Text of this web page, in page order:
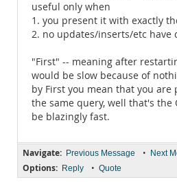
useful only when
1. you present it with exactly
2. no updates/inserts/etc have
"First" -- meaning after
would be slow because of
by First you mean that you are
the same query, well that's the
be blazingly fast.
Navigate: Previous Message • Next
Options: Reply • Quote